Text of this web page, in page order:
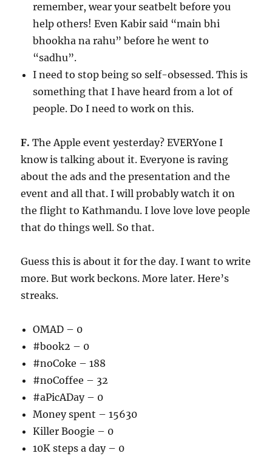
remember, wear your seatbelt before you
help others! Even Kabir said “main bhi
bhookha na rahu” before he went to
“sadhu”.
I need to stop being so self-obsessed. This is
something that I have heard from a lot of
people. Do I need to work on this.
F. The Apple event yesterday? EVERYone I
know is talking about it. Everyone is raving
about the ads and the presentation and the
event and all that. I will probably watch it on
the flight to Kathmandu. I love love love people
that do things well. So that.
Guess this is about it for the day. I want to write
more. But work beckons. More later. Here’s
streaks.
OMAD – 0
#book2 – 0
#noCoke – 188
#noCoffee – 32
#aPicADay – 0
Money spent – 15630
Killer Boogie – 0
10K steps a day – 0